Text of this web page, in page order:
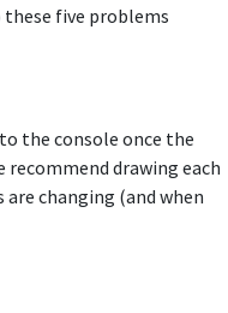
these five problems
the console once the
recommend drawing each
changing (and when